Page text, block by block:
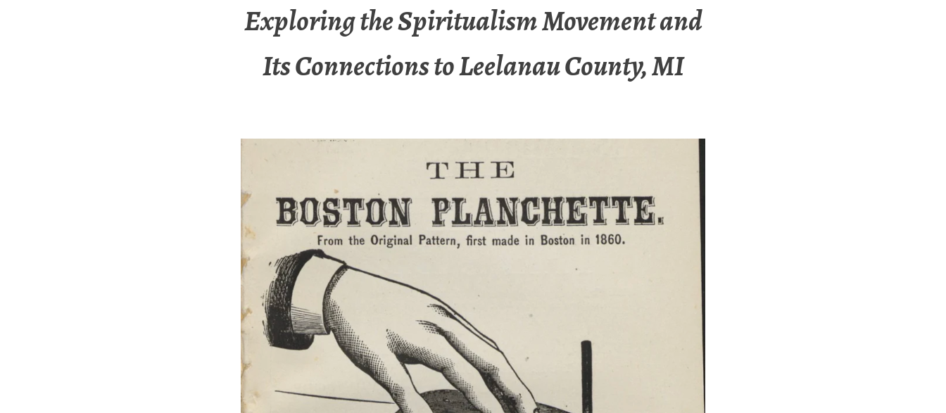
Exploring the Spiritualism Movement and
Its Connections to Leelanau County, MI